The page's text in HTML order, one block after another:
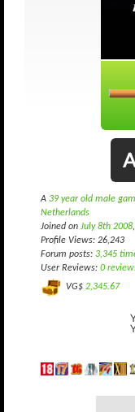
A 39 year old male
Netherlands
Joined on July 8th 2008
Profile Views: 26,243
Forum posts: 3,345
User Reviews: 0
VG$ 2,345.67